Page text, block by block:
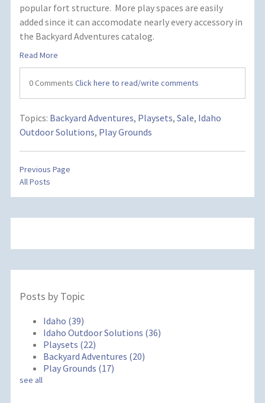
popular fort structure. More play spaces are easily
added since it can accomodate nearly every accessory in
the Backyard Adventures catalog.
Read More
0 Comments Click here to read/write comments
Topics: Backyard Adventures, Playsets, Sale, Idaho
Outdoor Solutions, Play Grounds
Previous Page
All Posts
Posts by Topic
Idaho (39)
Idaho Outdoor Solutions (36)
Playsets (22)
Backyard Adventures (20)
Play Grounds (17)
see all